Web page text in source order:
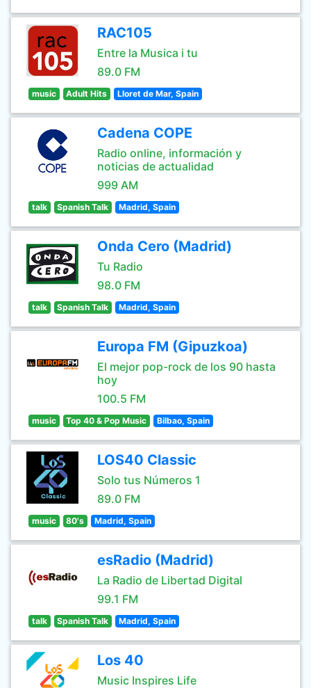
RAC105
Entre la Musica i tu
89.0 FM
music Adult Hits Lloret de Mar, Spain
Cadena COPE
Radio online, información y
noticias de actualidad
999 AM
talk Spanish Talk Madrid, Spain
Onda Cero (Madrid)
Tu Radio
98.0 FM
talk Spanish Talk Madrid, Spain
Europa FM (Gipuzkoa)
El mejor pop-rock de los 90 hasta
hoy
100.5 FM
music Top 40 & Pop Music Bilbao, Spain
LOS40 Classic
Solo tus Números 1
89.0 FM
music 80's Madrid, Spain
esRadio (Madrid)
La Radio de Libertad Digital
99.1 FM
talk Spanish Talk Madrid, Spain
Los 40
Music Inspires Life